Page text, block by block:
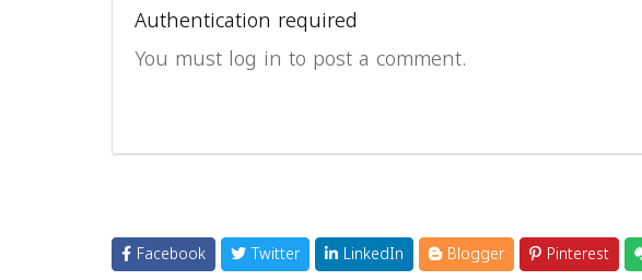
Authentication required
You must log in to post a comment.
Facebook Twitter LinkedIn Blogger Pinterest